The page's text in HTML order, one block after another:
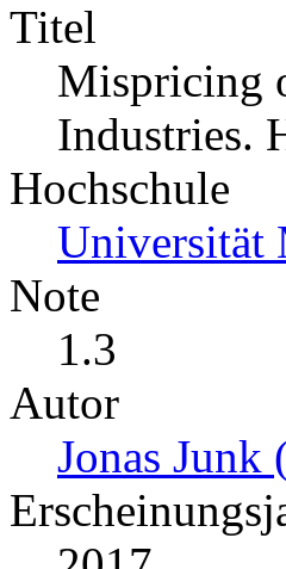
Titel
Mispricing
Industries.
Hochschule
Universität
Note
1.3
Autor
Jonas